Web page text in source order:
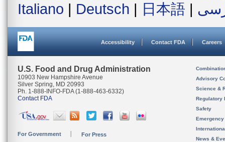
Italiano | Deutsch | 日本語 |
Accessibility Contact FDA Careers
U.S. Food and Drug Administration
10903 New Hampshire Avenue
Silver Spring, MD 20993
Ph. 1-888-INFO-FDA (1-888-463-6332)
Contact FDA
For Government For Press
Advisory
Science &
Regulatory
Safety
News &